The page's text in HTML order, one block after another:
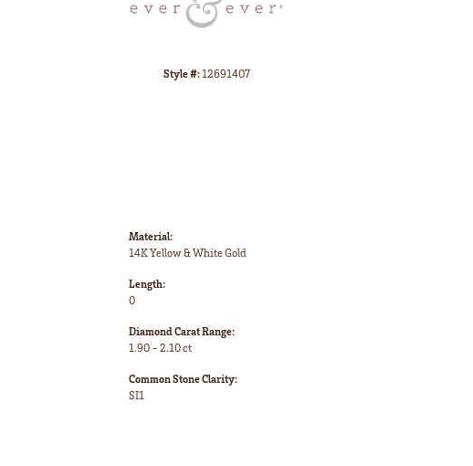
Style #:12691407
Material:
14K Yellow & White Gold
Length:
0
Diamond Carat Range:
1.90 - 2.10 ct
Common Stone Clarity:
SI1